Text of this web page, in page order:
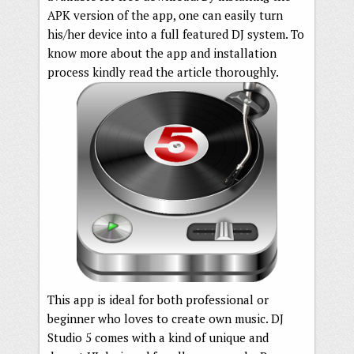
APK version of the app, one can easily turn
his/her device into a full featured DJ system. To
know more about the app and installation
process kindly read the article thoroughly.
This app is ideal for both professional or
beginner who loves to create own music. DJ
Studio 5 comes with a kind of unique and